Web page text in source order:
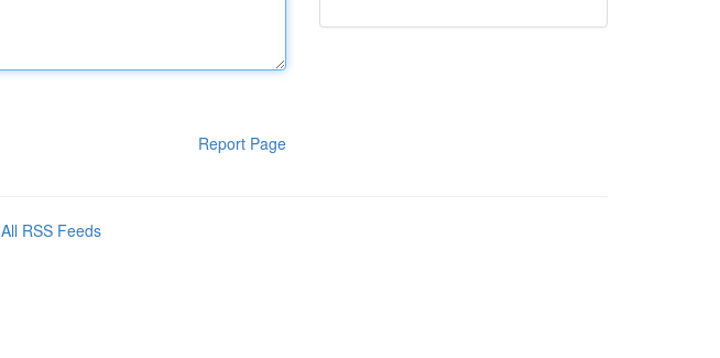
Report Page
All RSS Feeds